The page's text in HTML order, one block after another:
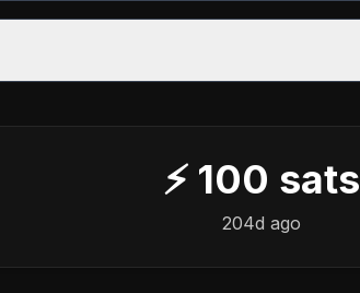
⚡ 100 sats
204d ago